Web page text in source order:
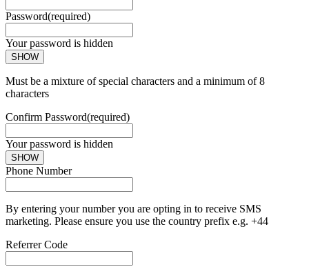
Password(required)
Your password is hidden
SHOW
Must be a mixture of special characters and a minimum of 8
characters
Confirm Password(required)
Your password is hidden
SHOW
Phone Number
By entering your number you are opting in to receive SMS
marketing. Please ensure you use the country prefix e.g. +44
Referrer Code